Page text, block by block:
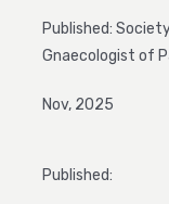
Published:
Gnaecologist of
Nov, 2025
Published: